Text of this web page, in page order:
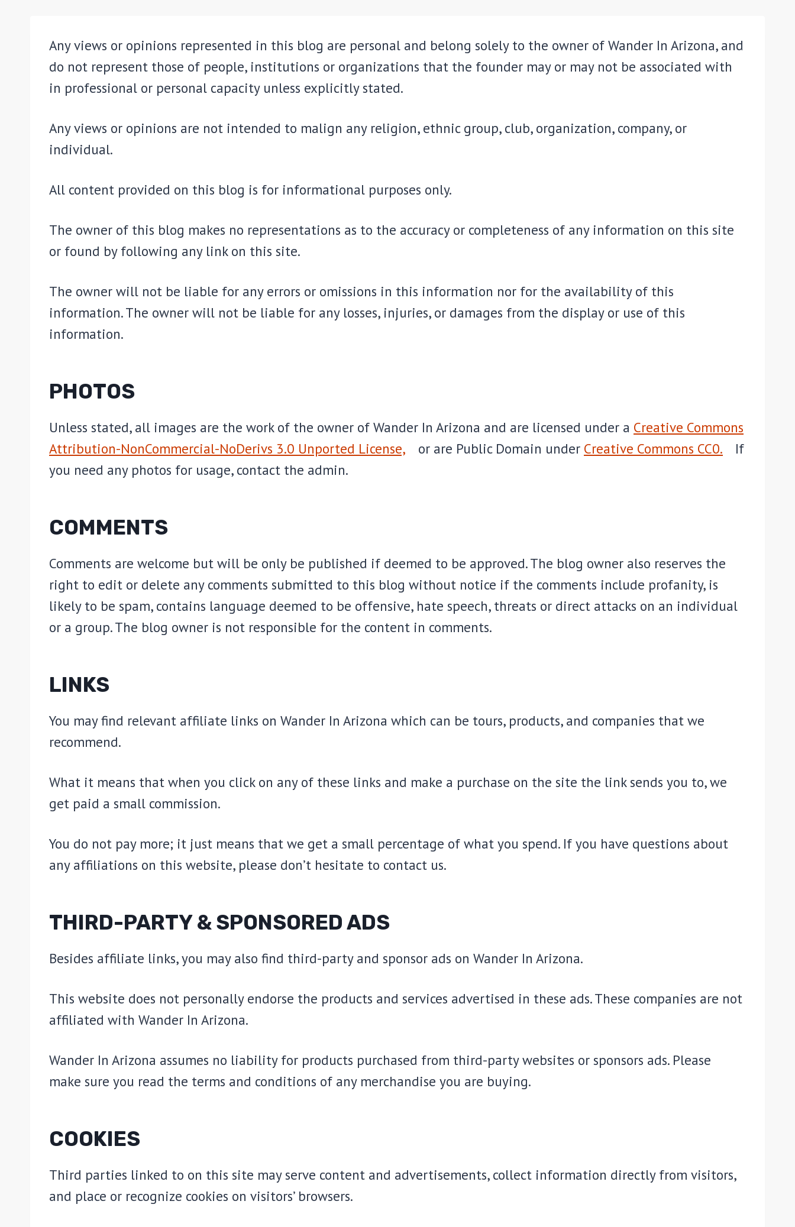
Any views or opinions represented in this blog are personal and belong solely to the owner of Wander In Arizona, and
do not represent those of people, institutions or organizations that the founder may or may not be associated with
in professional or personal capacity unless explicitly stated.
Any views or opinions are not intended to malign any religion, ethnic group, club, organization, company, or
individual.
All content provided on this blog is for informational purposes only.
The owner of this blog makes no representations as to the accuracy or completeness of any information on this site
or found by following any link on this site.
The owner will not be liable for any errors or omissions in this information nor for the availability of this
information. The owner will not be liable for any losses, injuries, or damages from the display or use of this
information.
PHOTOS
Unless stated, all images are the work of the owner of Wander In Arizona and are licensed under a Creative Commons
Attribution-NonCommercial-NoDerivs 3.0 Unported License,
or are Public Domain under Creative Commons CC0.
If
you need any photos for usage, contact the admin.
COMMENTS
Comments are welcome but will be only be published if deemed to be approved. The blog owner also reserves the
right to edit or delete any comments submitted to this blog without notice if the comments include profanity, is
likely to be spam, contains language deemed to be offensive, hate speech, threats or direct attacks on an individual
or a group. The blog owner is not responsible for the content in comments.
LINKS
You may find relevant affiliate links on Wander In Arizona which can be tours, products, and companies that we
recommend.
What it means that when you click on any of these links and make a purchase on the site the link sends you to, we
get paid a small commission.
You do not pay more; it just means that we get a small percentage of what you spend. If you have questions about
any affiliations on this website, please don’t hesitate to contact us.
THIRD-PARTY & SPONSORED ADS
Besides affiliate links, you may also find third-party and sponsor ads on Wander In Arizona.
This website does not personally endorse the products and services advertised in these ads. These companies are not
affiliated with Wander In Arizona.
Wander In Arizona assumes no liability for products purchased from third-party websites or sponsors ads. Please
make sure you read the terms and conditions of any merchandise you are buying.
COOKIES
Third parties linked to on this site may serve content and advertisements, collect information directly from visitors,
and place or recognize cookies on visitors’ browsers.